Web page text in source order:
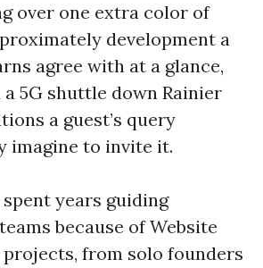
over one extra color of
development a
agree with at a glance,
5G shuttle down Rainier
a guest’s query
imagine to invite it.
years guiding
because of Website
projects, from solo founders